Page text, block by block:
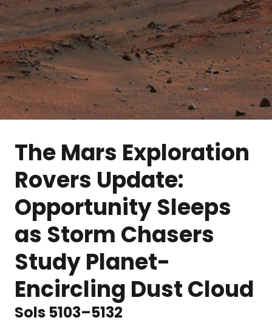
The Mars Exploration
Rovers Update:
Opportunity Sleeps
as Storm Chasers
Study Planet-
Encircling Dust Cloud
Sols 5103–5132